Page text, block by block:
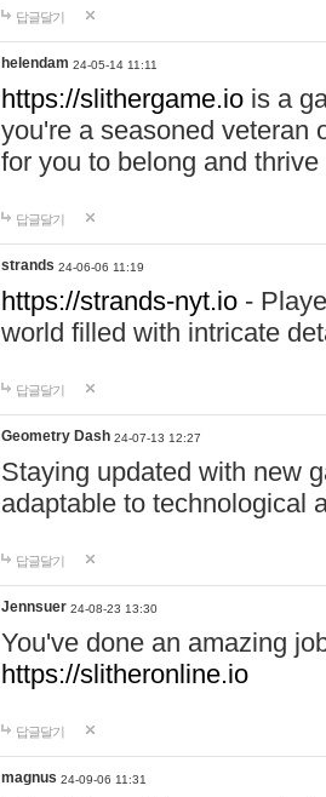
답글달기
helendam 24-05-14 11:11
https://slithergame.io is a
you're a seasoned veteran
for you to belong and
답글달기
strands 24-06-06 11:19
https://strands-nyt.io -
world filled with intricate
답글달기
Geometry Dash 24-07-13 12:27
Staying updated with new
adaptable to technological
답글달기
Jennsuer 24-08-23 13:30
You've done an amazing
https://slitheronline.io
답글달기
magnus 24-09-06 11:31